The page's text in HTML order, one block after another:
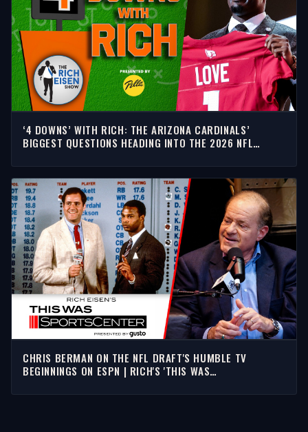
‘4 DOWNS’ WITH RICH: THE ARIZONA CARDINALS’
BIGGEST QUESTIONS HEADING INTO THE 2026 NFL
CHRIS BERMAN ON THE NFL DRAFT'S HUMBLE TV
BEGINNINGS ON ESPN | RICH'S 'THIS WAS